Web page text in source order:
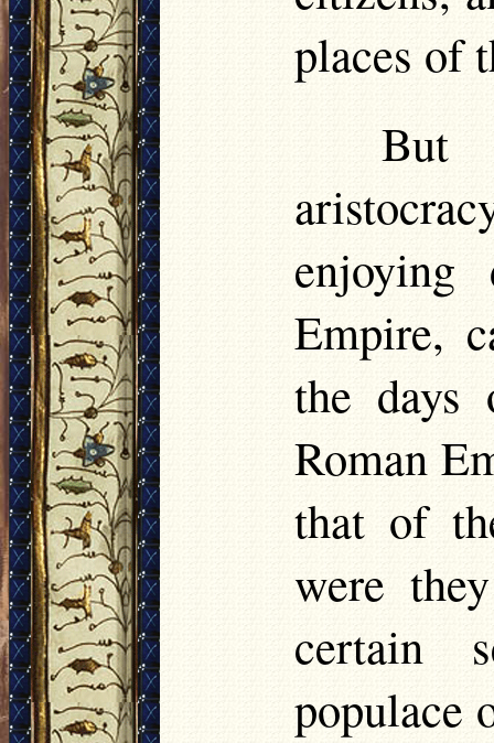
places of
But
Empire,
the days
Roman
that of
were
certain
populace